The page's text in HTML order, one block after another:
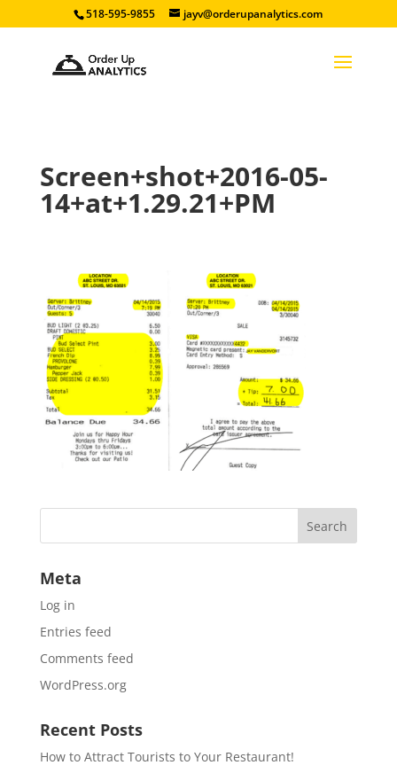
518-595-9855 jayv@orderupanalytics.com
Screen+shot+2016-05-
14+at+1.29.21+PM
Meta
Log in
Entries feed
Comments feed
WordPress.org
Recent Posts
How to Attract Tourists to Your Restaurant!